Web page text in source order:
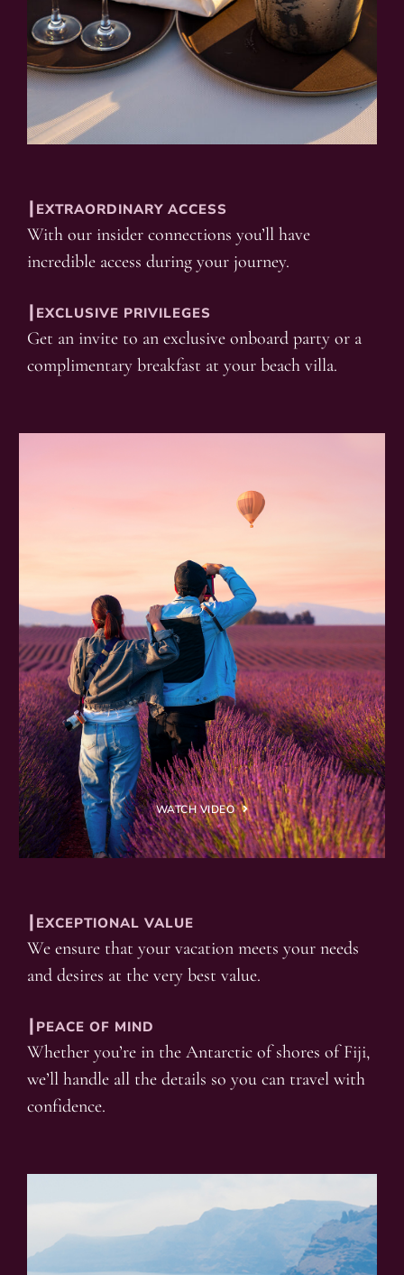
┃EXTRAORDINARY ACCESS
With our insider connections you’ll have
incredible access during your journey.
┃EXCLUSIVE PRIVILEGES
Get an invite to an exclusive onboard party or a
complimentary breakfast at your beach villa.
WATCH VIDEO
┃EXCEPTIONAL VALUE
We ensure that your vacation meets your needs
and desires at the very best value.
┃PEACE OF MIND
Whether you’re in the Antarctic of shores of Fiji,
we’ll handle all the details so you can travel with
confidence.